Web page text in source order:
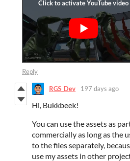
Reply
RGS_Dev 197 days ago
Hi, Bukkbeek!
You can use the assets as
commercially as long as the
to the files separately,
use my assets in other